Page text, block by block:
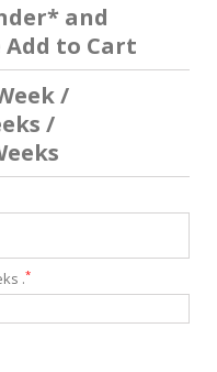
and
to Cart
/
/
.*